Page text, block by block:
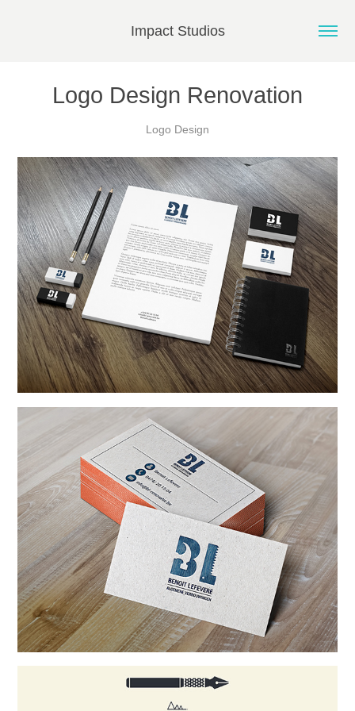
Impact Studios
Logo Design Renovation
Logo Design